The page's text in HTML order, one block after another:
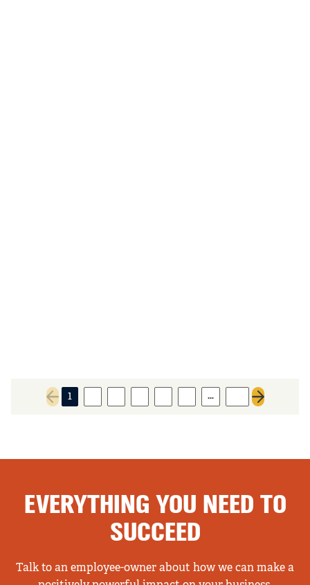
Previous page
1 …
Next page
EVERYTHING YOU NEED TO
SUCCEED
Talk to an employee-owner about how we can make a